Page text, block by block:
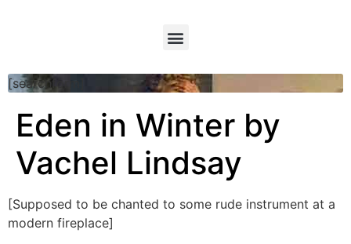
[searchform]
Eden in Winter by
Vachel Lindsay
[Supposed to be chanted to some rude instrument at a
modern fireplace]